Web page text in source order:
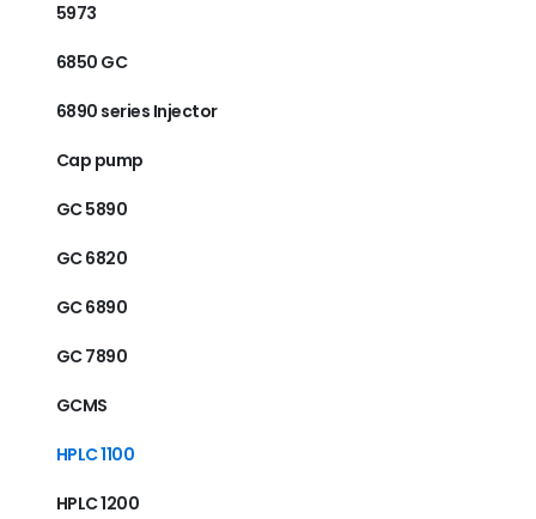
5973
6850 GC
6890 series Injector
Cap pump
GC 5890
GC 6820
GC 6890
GC 7890
GCMS
HPLC 1100
HPLC 1200